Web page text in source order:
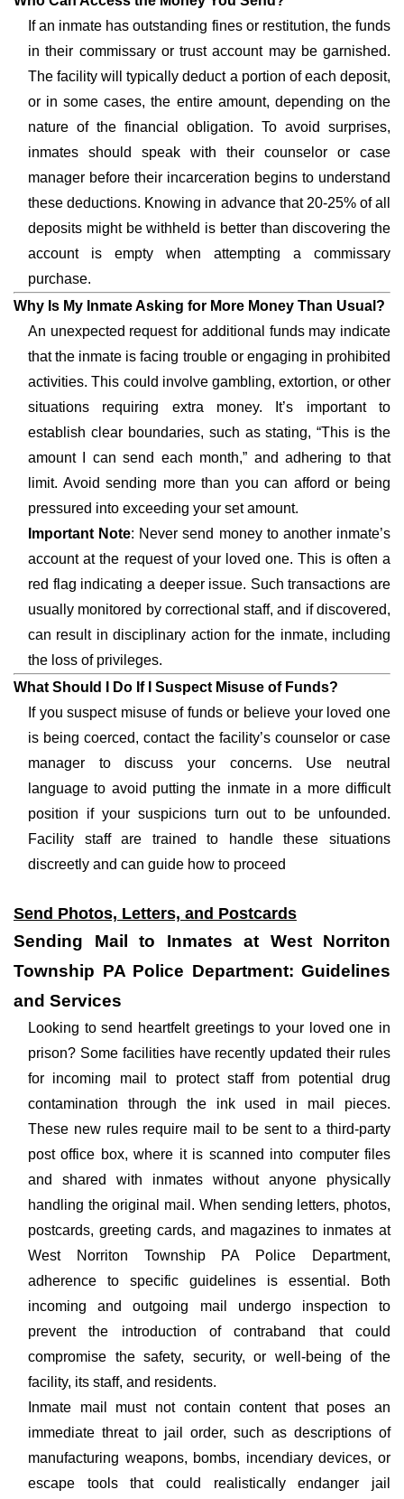
If an inmate has outstanding fines or restitution, the funds
in their commissary or trust account may be garnished.
The facility will typically deduct a portion of each deposit,
or in some cases, the entire amount, depending on the
nature of the financial obligation. To avoid surprises,
inmates should speak with their counselor or case
manager before their incarceration begins to understand
these deductions. Knowing in advance that 20-25% of all
deposits might be withheld is better than discovering the
account is empty when attempting a commissary
purchase.
Why Is My Inmate Asking for More Money Than Usual?
An unexpected request for additional funds may indicate
that the inmate is facing trouble or engaging in prohibited
activities. This could involve gambling, extortion, or other
situations requiring extra money. It’s important to
establish clear boundaries, such as stating, “This is the
amount I can send each month,” and adhering to that
limit. Avoid sending more than you can afford or being
pressured into exceeding your set amount.
Important Note: Never send money to another inmate’s
account at the request of your loved one. This is often a
red flag indicating a deeper issue. Such transactions are
usually monitored by correctional staff, and if discovered,
can result in disciplinary action for the inmate, including
the loss of privileges.
What Should I Do If I Suspect Misuse of Funds?
If you suspect misuse of funds or believe your loved one
is being coerced, contact the facility’s counselor or case
manager to discuss your concerns. Use neutral
language to avoid putting the inmate in a more difficult
position if your suspicions turn out to be unfounded.
Facility staff are trained to handle these situations
discreetly and can guide how to proceed
Send Photos, Letters, and Postcards
Sending Mail to Inmates at West Norriton
Township PA Police Department: Guidelines
and Services
Looking to send heartfelt greetings to your loved one in
prison? Some facilities have recently updated their rules
for incoming mail to protect staff from potential drug
contamination through the ink used in mail pieces.
These new rules require mail to be sent to a third-party
post office box, where it is scanned into computer files
and shared with inmates without anyone physically
handling the original mail. When sending letters, photos,
postcards, greeting cards, and magazines to inmates at
West Norriton Township PA Police Department,
adherence to specific guidelines is essential. Both
incoming and outgoing mail undergo inspection to
prevent the introduction of contraband that could
compromise the safety, security, or well-being of the
facility, its staff, and residents.
Inmate mail must not contain content that poses an
immediate threat to jail order, such as descriptions of
manufacturing weapons, bombs, incendiary devices, or
escape tools that could realistically endanger jail